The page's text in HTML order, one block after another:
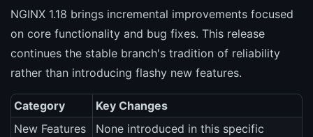
NGINX 1.18 brings incremental improvements focused
on core functionality and bug fixes. This release
continues the stable branch's tradition of reliability
rather than introducing flashy new features.
Category
Key Changes
New Features
None introduced in this specific